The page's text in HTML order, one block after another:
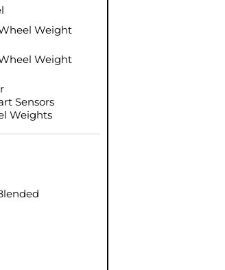
Weight
Weight
Sensors
Weights